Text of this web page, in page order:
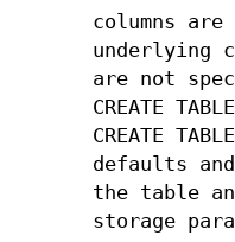
columns
underlying
are not
CREATE
CREATE
defaults
the table
storage